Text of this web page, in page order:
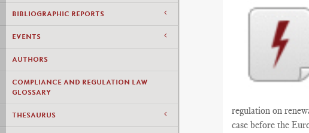
BIBLIOGRAPHIC REPORTS
EVENTS
AUTHORS
COMPLIANCE AND REGULATION LAW
GLOSSARY
THESAURUS
regulation on
case before the